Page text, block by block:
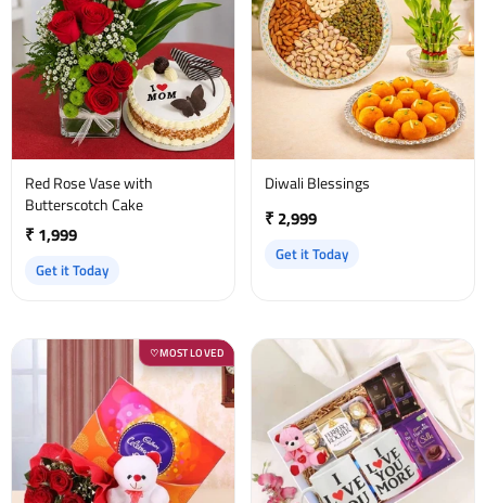
Red Rose Vase with
Butterscotch Cake
₹ 1,999
Get it Today
Diwali Blessings
₹ 2,999
Get it Today
♡MOST LOVED